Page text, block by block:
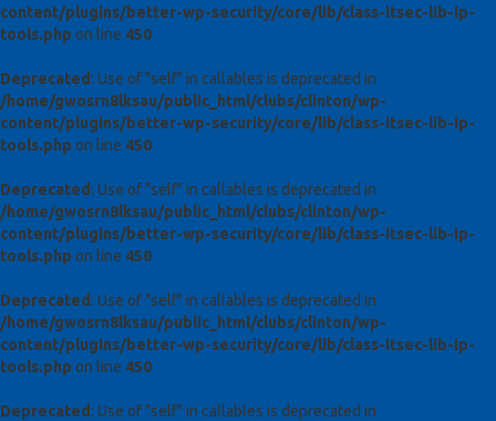
content/plugins/better-wp-security/core/lib/class-itsec-lib-ip-
tools.php on line 450
Deprecated : Use of "self" in callables is deprecated in
/home/gwosrn8lksau/public_html/clubs/clinton/wp-
content/plugins/better-wp-security/core/lib/class-itsec-lib-ip-
tools.php on line 450
Deprecated : Use of "self" in callables is deprecated in
/home/gwosrn8lksau/public_html/clubs/clinton/wp-
content/plugins/better-wp-security/core/lib/class-itsec-lib-ip-
tools.php on line 450
Deprecated : Use of "self" in callables is deprecated in
/home/gwosrn8lksau/public_html/clubs/clinton/wp-
content/plugins/better-wp-security/core/lib/class-itsec-lib-ip-
tools.php on line 450
Deprecated : Use of "self" in callables is deprecated in